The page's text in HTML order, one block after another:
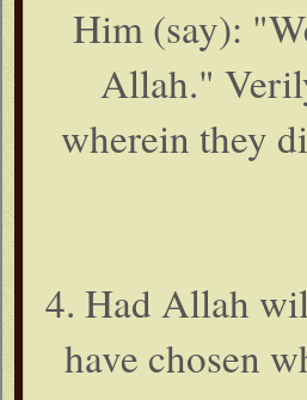
Him (say):
Allah."
wherein they
4. Had Allah
have chosen